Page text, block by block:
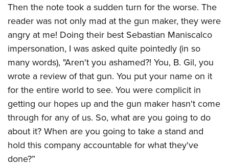
Then the note took a sudden turn for the worse. The
reader was not only mad at the gun maker, they were
angry at me! Doing their best Sebastian Maniscalco
impersonation, I was asked quite pointedly (in so
many words), "Aren't you ashamed?! You, B. Gil, you
wrote a review of that gun. You put your name on it
for the entire world to see. You were complicit in
getting our hopes up and the gun maker hasn't come
through for any of us. So, what are you going to do
about it? When are you going to take a stand and
hold this company accountable for what they've
done?”